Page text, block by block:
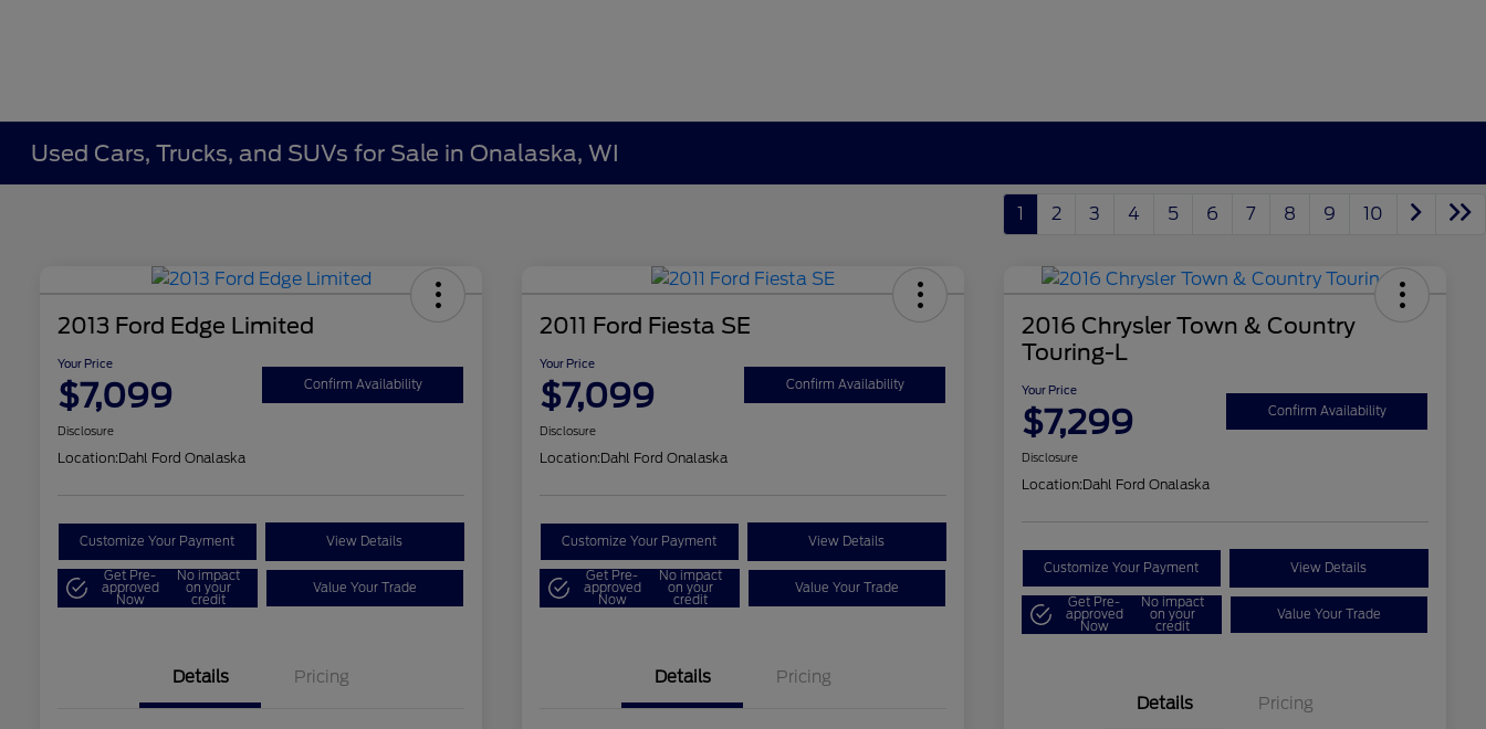
Used Cars, Trucks, and SUVs for Sale in Onalaska, WI
1 2 3 4 5 6 7 8 9 10
2013 Ford Edge Limited
Your Price
$7,099 Confirm Availability
Disclosure
Location:Dahl Ford Onalaska
Customize Your Payment View Details
Get Pre-
approved
Now
No impact
on your
credit
Value Your Trade
Details Pricing
2011 Ford Fiesta SE
Your Price
$7,099 Confirm Availability
Disclosure
Location:Dahl Ford Onalaska
Customize Your Payment View Details
Get Pre-
approved
Now
No impact
on your
credit
Value Your Trade
Details Pricing
2016 Chrysler Town & Country
Touring-L
Your Price
$7,299 Confirm Availability
Disclosure
Location:Dahl Ford Onalaska
Customize Your Payment View Details
Get Pre-
approved
Now
No impact
on your
credit
Value Your Trade
Details Pricing